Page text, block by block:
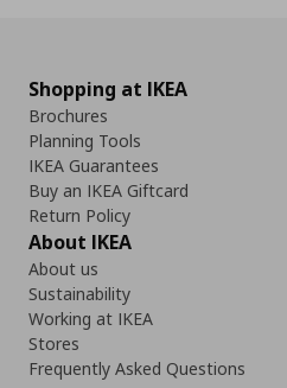
Shopping at IKEA
Brochures
Planning Tools
IKEA Guarantees
Buy an IKEA Giftcard
Return Policy
About IKEA
About us
Sustainability
Working at IKEA
Stores
Frequently Asked Questions